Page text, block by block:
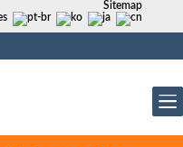
Sitemap